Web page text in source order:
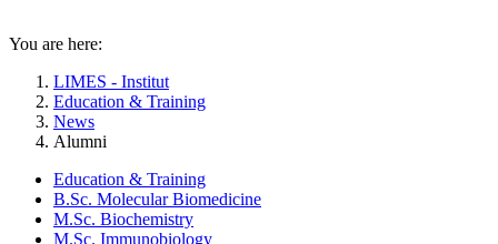
You are here:
LIMES - Institut
Education & Training
News
Alumni
Education & Training
B.Sc. Molecular Biomedicine
M.Sc. Biochemistry
M.Sc. Immunobiology